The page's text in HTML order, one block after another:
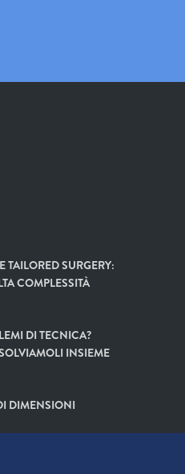
SURGERY:
COMPLESSITÀ
DI TECNICA?
INSIEME
DIMENSIONI